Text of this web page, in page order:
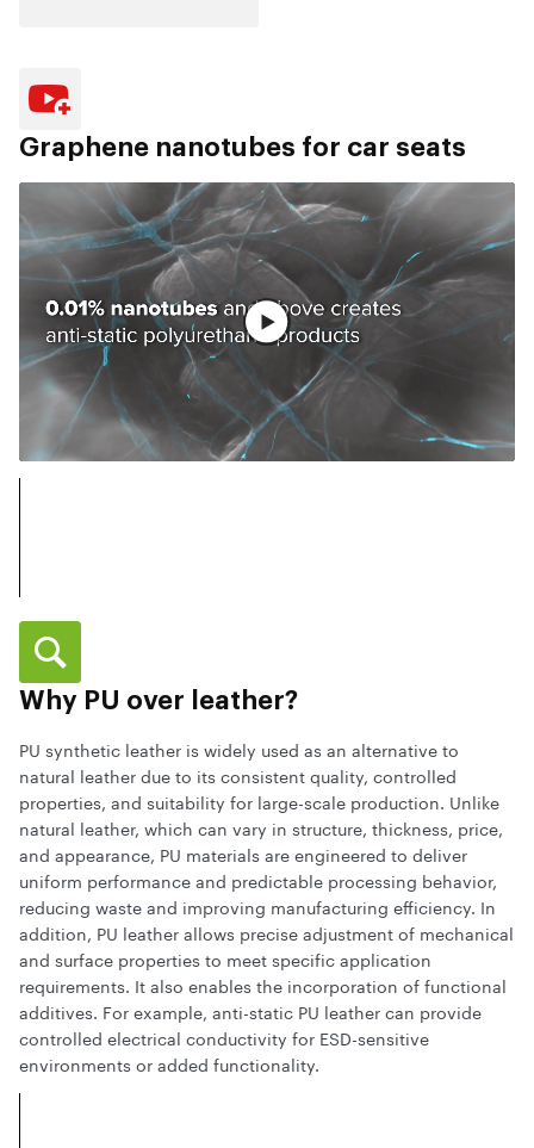
Graphene nanotubes for car seats
Vollständiges Video ansehen
Why PU over leather?
PU synthetic leather is widely used as an alternative to
natural leather due to its consistent quality, controlled
properties, and suitability for large-scale production. Unlike
natural leather, which can vary in structure, thickness, price,
and appearance, PU materials are engineered to deliver
uniform performance and predictable processing behavior,
reducing waste and improving manufacturing efficiency. In
addition, PU leather allows precise adjustment of mechanical
and surface properties to meet specific application
requirements. It also enables the incorporation of functional
additives. For example, anti-static PU leather can provide
controlled electrical conductivity for ESD-sensitive
environments or added functionality.